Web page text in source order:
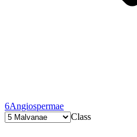
6Angiospermae
Class